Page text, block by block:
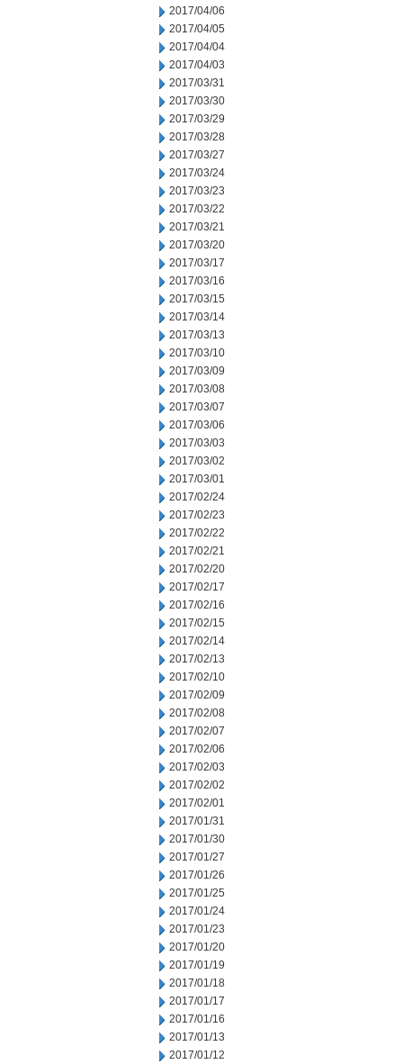
2017/04/06
2017/04/05
2017/04/04
2017/04/03
2017/03/31
2017/03/30
2017/03/29
2017/03/28
2017/03/27
2017/03/24
2017/03/23
2017/03/22
2017/03/21
2017/03/20
2017/03/17
2017/03/16
2017/03/15
2017/03/14
2017/03/13
2017/03/10
2017/03/09
2017/03/08
2017/03/07
2017/03/06
2017/03/03
2017/03/02
2017/03/01
2017/02/24
2017/02/23
2017/02/22
2017/02/21
2017/02/20
2017/02/17
2017/02/16
2017/02/15
2017/02/14
2017/02/13
2017/02/10
2017/02/09
2017/02/08
2017/02/07
2017/02/06
2017/02/03
2017/02/02
2017/02/01
2017/01/31
2017/01/30
2017/01/27
2017/01/26
2017/01/25
2017/01/24
2017/01/23
2017/01/20
2017/01/19
2017/01/18
2017/01/17
2017/01/16
2017/01/13
2017/01/12